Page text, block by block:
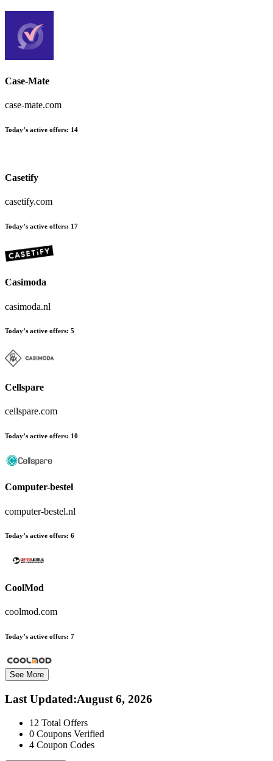
Case-Mate
case-mate.com
Today’s active offers: 14
Casetify
casetify.com
Today’s active offers: 17
Casimoda
casimoda.nl
Today’s active offers: 5
Cellspare
cellspare.com
Today’s active offers: 10
Computer-bestel
computer-bestel.nl
Today’s active offers: 6
CoolMod
coolmod.com
Today’s active offers: 7
See More
Last Updated:August 6, 2026
12 Total Offers
0 Coupons Verified
4 Coupon Codes